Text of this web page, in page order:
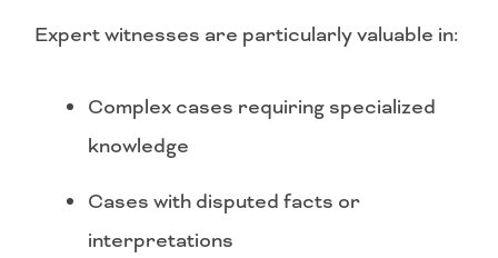
Expert witnesses are particularly valuable in:
Complex cases requiring specialized
knowledge
Cases with disputed facts or
interpretations